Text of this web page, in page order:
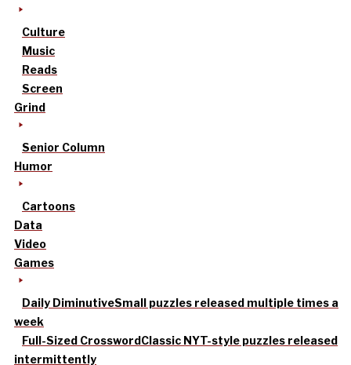
Culture
Music
Reads
Screen
Grind
Senior Column
Humor
Cartoons
Data
Video
Games
Daily DiminutiveSmall puzzles released multiple times a
week
Full-Sized CrosswordClassic NYT-style puzzles released
intermittently